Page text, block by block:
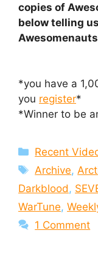
copies of
below telling
*you have a
you register*
*Winner to be
Categories
Recent
Tags
Archive,
Darkblood ,
WarTune,
1 Comment